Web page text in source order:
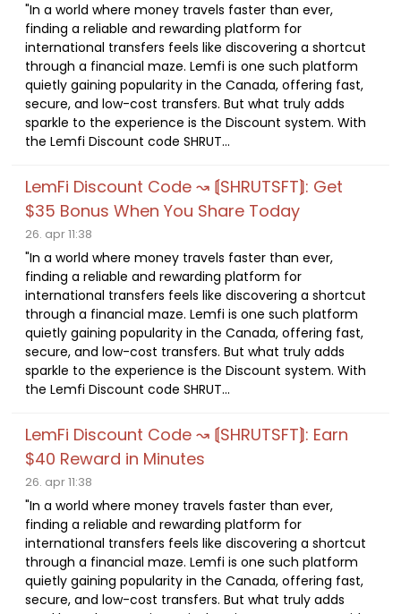
"In a world where money travels faster than ever,
finding a reliable and rewarding platform for
international transfers feels like discovering a shortcut
through a financial maze. Lemfi is one such platform
quietly gaining popularity in the Canada, offering fast,
secure, and low-cost transfers. But what truly adds
sparkle to the experience is the Discount system. With
the Lemfi Discount code SHRUT...
LemFi Discount Code ↝ ⟬SHRUTSFT⟭: Get
$35 Bonus When You Share Today
26. apr 11:38
"In a world where money travels faster than ever,
finding a reliable and rewarding platform for
international transfers feels like discovering a shortcut
through a financial maze. Lemfi is one such platform
quietly gaining popularity in the Canada, offering fast,
secure, and low-cost transfers. But what truly adds
sparkle to the experience is the Discount system. With
the Lemfi Discount code SHRUT...
LemFi Discount Code ↝ ⟬SHRUTSFT⟭: Earn
$40 Reward in Minutes
26. apr 11:38
"In a world where money travels faster than ever,
finding a reliable and rewarding platform for
international transfers feels like discovering a shortcut
through a financial maze. Lemfi is one such platform
quietly gaining popularity in the Canada, offering fast,
secure, and low-cost transfers. But what truly adds